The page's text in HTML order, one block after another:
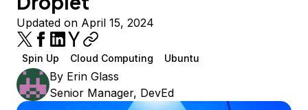
Updated on April 15, 2024
Spin Up Cloud Computing Ubuntu
By Erin Glass
Senior Manager, DevEd